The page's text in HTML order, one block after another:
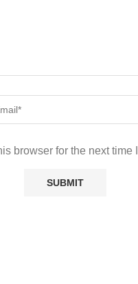
browser for the next time